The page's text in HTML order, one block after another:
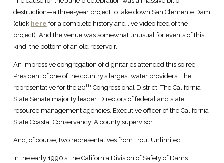
destruction—a three-year project to take down San Clemente Dam
(click here for a complete history and live video feed of the
project). And the venue was somewhat unusual for events of this
kind: the bottom of an old reservoir.
An impressive congregation of dignitaries attended this soiree.
President of one of the country’s largest water providers. The
representative for the 20th Congressional District. The California
State Senate majority leader. Directors of federal and state
resource management agencies. Executive officer of the California
State Coastal Conservancy. A county supervisor.
And, of course, two representatives from Trout Unlimited.
In the early 1990’s, the California Division of Safety of Dams